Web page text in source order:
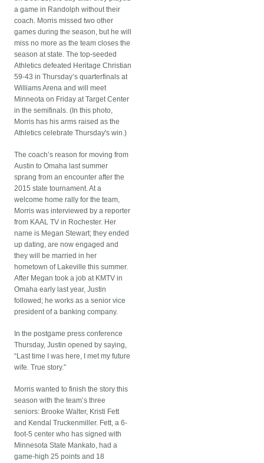
a game in Randolph without their
coach. Morris missed two other
games during the season, but he will
miss no more as the team closes the
season at state. The top-seeded
Athletics defeated Heritage Christian
59-43 in Thursday’s quarterfinals at
Williams Arena and will meet
Minneota on Friday at Target Center
in the semifinals. (In this photo,
Morris has his arms raised as the
Athletics celebrate Thursday's win.)
The coach’s reason for moving from
Austin to Omaha last summer
sprang from an encounter after the
2015 state tournament. At a
welcome home rally for the team,
Morris was interviewed by a reporter
from KAAL TV in Rochester. Her
name is Megan Stewart; they ended
up dating, are now engaged and
they will be married in her
hometown of Lakeville this summer.
After Megan took a job at KMTV in
Omaha early last year, Justin
followed; he works as a senior vice
president of a banking company.
In the postgame press conference
Thursday, Justin opened by saying,
“Last time I was here, I met my future
wife. True story.”
Morris wanted to finish the story this
season with the team’s three
seniors: Brooke Walter, Kristi Fett
and Kendal Truckenmiller. Fett, a 6-
foot-5 center who has signed with
Minnesota State Mankato, had a
game-high 25 points and 18